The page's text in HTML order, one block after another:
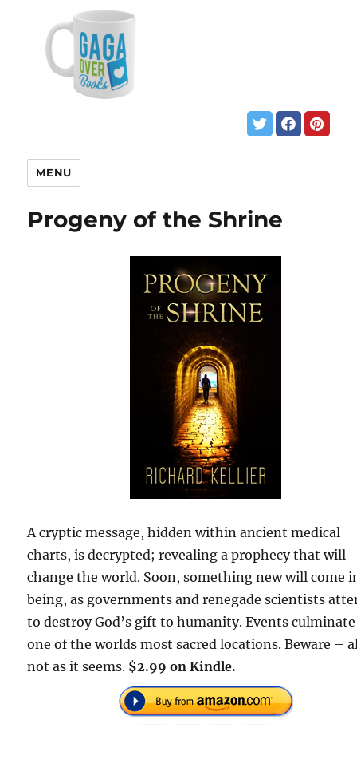
MENU
Progeny of the Shrine
A cryptic message, hidden within ancient medical
charts, is decrypted; revealing a prophecy that will
change the world. Soon, something new will come
being, as governments and renegade scientists
to destroy God’s gift to humanity. Events
one of the worlds most sacred locations. Beware –
not as it seems. $2.99 on Kindle.